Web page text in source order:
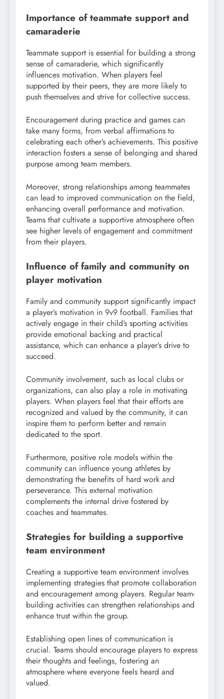
Importance of teammate support and
camaraderie
Teammate support is essential for building a strong
sense of camaraderie, which significantly
influences motivation. When players feel
supported by their peers, they are more likely to
push themselves and strive for collective success.
Encouragement during practice and games can
take many forms, from verbal affirmations to
celebrating each other’s achievements. This positive
interaction fosters a sense of belonging and shared
purpose among team members.
Moreover, strong relationships among teammates
can lead to improved communication on the field,
enhancing overall performance and motivation.
Teams that cultivate a supportive atmosphere often
see higher levels of engagement and commitment
from their players.
Influence of family and community on
player motivation
Family and community support significantly impact
a player’s motivation in 9v9 football. Families that
actively engage in their child’s sporting activities
provide emotional backing and practical
assistance, which can enhance a player’s drive to
succeed.
Community involvement, such as local clubs or
organizations, can also play a role in motivating
players. When players feel that their efforts are
recognized and valued by the community, it can
inspire them to perform better and remain
dedicated to the sport.
Furthermore, positive role models within the
community can influence young athletes by
demonstrating the benefits of hard work and
perseverance. This external motivation
complements the internal drive fostered by
coaches and teammates.
Strategies for building a supportive
team environment
Creating a supportive team environment involves
implementing strategies that promote collaboration
and encouragement among players. Regular team-
building activities can strengthen relationships and
enhance trust within the group.
Establishing open lines of communication is
crucial. Teams should encourage players to express
their thoughts and feelings, fostering an
atmosphere where everyone feels heard and
valued.